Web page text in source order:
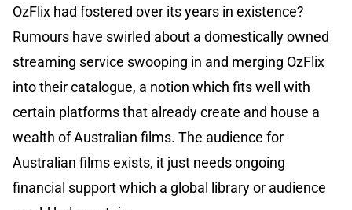
OzFlix had fostered over its years in existence?
Rumours have swirled about a domestically owned
streaming service swooping in and merging OzFlix
into their catalogue, a notion which fits well with
certain platforms that already create and house a
wealth of Australian films. The audience for
Australian films exists, it just needs ongoing
financial support which a global library or audience